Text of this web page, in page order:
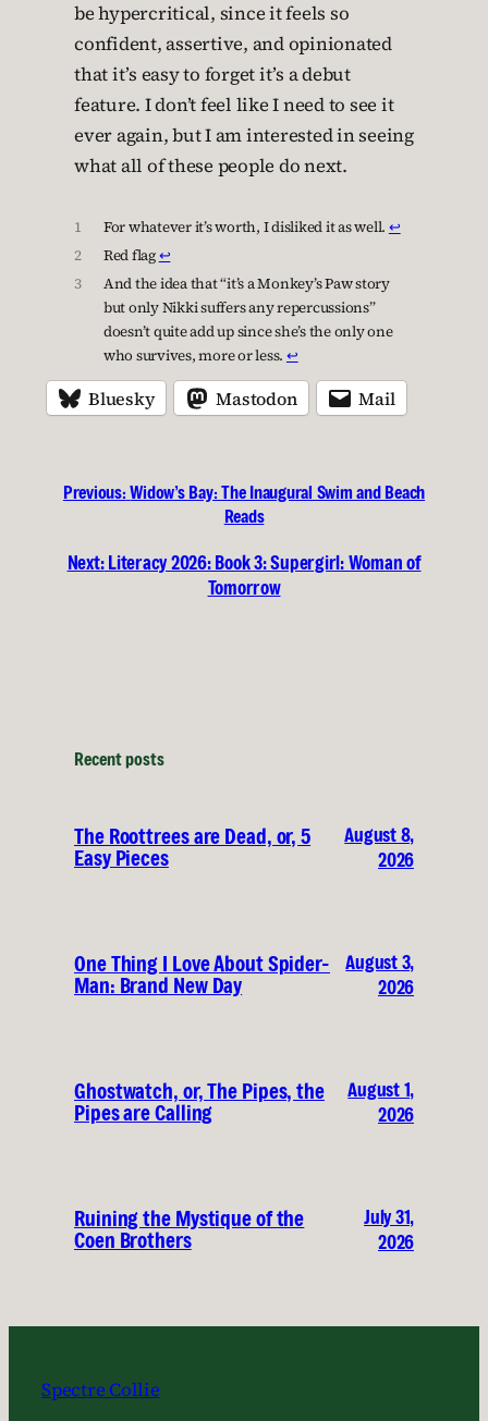
be hypercritical, since it feels so
confident, assertive, and opinionated
that it’s easy to forget it’s a debut
feature. I don’t feel like I need to see it
ever again, but I am interested in seeing
what all of these people do next.
1 For whatever it’s worth, I disliked it as well. ↩︎
2
Red flag↩︎
3
And the idea that “it’s a Monkey’s Paw story
but only Nikki suffers any repercussions”
doesn’t quite add up since she’s the only one
who survives, more or less. ↩︎
Bluesky Mastodon Mail
Previous:Widow’s Bay: The Inaugural Swim and Beach
Reads
Next: Literacy 2026: Book 3: Supergirl: Woman of
Tomorrow
Recent posts
The Roottrees are Dead, or, 5
Easy Pieces
August 8,
2026
One Thing I Love About Spider-
Man: Brand New Day
August 3,
2026
Ghostwatch, or, The Pipes, the
Pipes are Calling
August 1,
2026
Ruining the Mystique of the
Coen Brothers
July 31,
2026
Spectre Collie